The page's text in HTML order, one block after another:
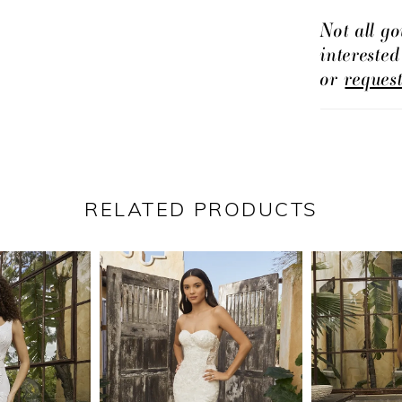
Her
a flirty,
stunning
Not all
or
RELATED PRODUCTS